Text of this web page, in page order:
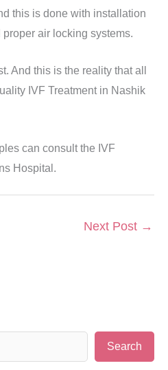
this is done with installation
air locking systems.
And this is the reality that all
IVF Treatment in Nashik
can consult the IVF
Hospital.
Next Post →
e
Search